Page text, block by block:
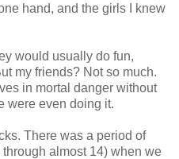
hand, and the girls I knew
would usually do fun,
my friends? Not so much.
in mortal danger without
were even doing it.
There was a period of
almost 14) when we